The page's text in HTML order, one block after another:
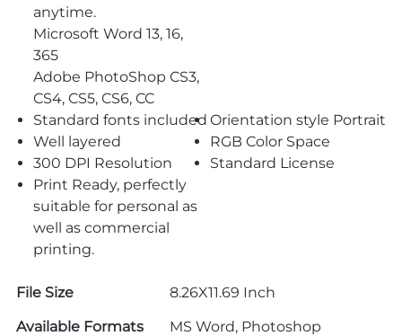
anytime.
Microsoft Word 13, 16,
365
Adobe PhotoShop CS3,
CS4, CS5, CS6, CC
Standard fonts included Orientation style Portrait
Well layered
RGB Color Space
300 DPI Resolution
Standard License
Print Ready, perfectly
suitable for personal as
well as commercial
printing.
File Size
8.26X11.69 Inch
Available Formats
MS Word, Photoshop